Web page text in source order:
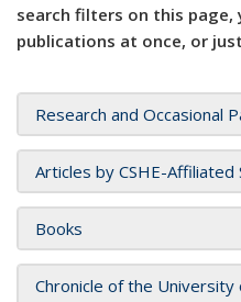
search filters on this page,
publications at once, or
Research and Occasional
Articles by CSHE-Affiliated
Books
Chronicle of the University